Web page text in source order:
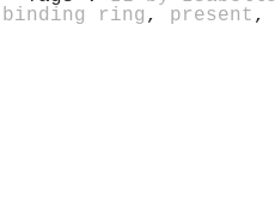
binding ring , present